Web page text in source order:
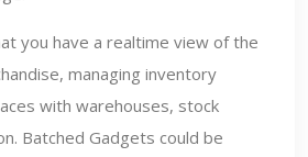
you have a realtime view of the
managing inventory
with warehouses, stock
Batched Gadgets could be